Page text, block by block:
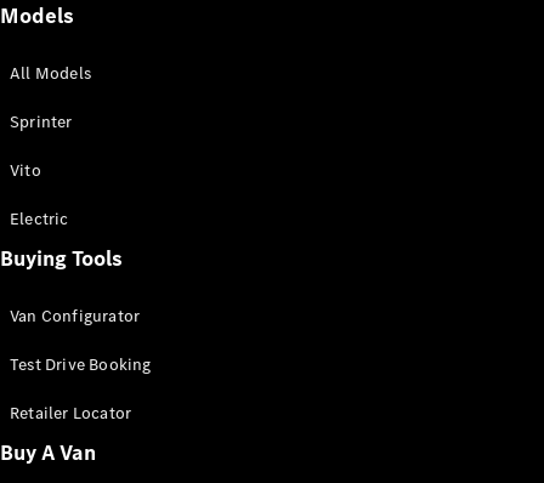
All Sprinter
Panel Van
Sprinter
Cab Chassis
Sprinter
Chassis
Models
All Models
Sprinter
Vito
Electric
Buying Tools
Van Configurator
Test Drive Booking
Retailer Locator
Buy A Van